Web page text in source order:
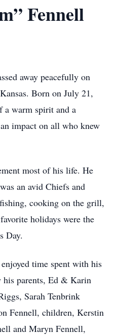
Fennell
away peacefully on
Born on July 21,
a warm spirit and a
impact on all who knew
most of his life. He
an avid Chiefs and
cooking on the grill,
holidays were the
Day.
time spent with his
parents, Ed & Karin
Sarah Tenbrink
Fennell, children, Kerstin
and Maryn Fennell,